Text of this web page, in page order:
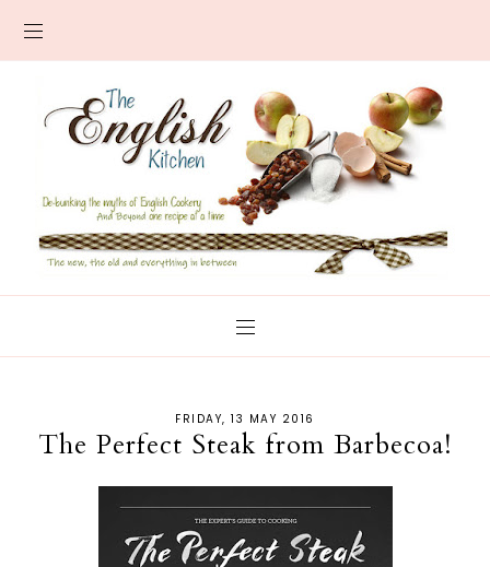
FRIDAY, 13 MAY 2016
The Perfect Steak from Barbecoa!